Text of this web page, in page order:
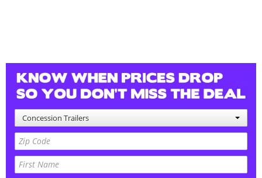
Concession Trailers